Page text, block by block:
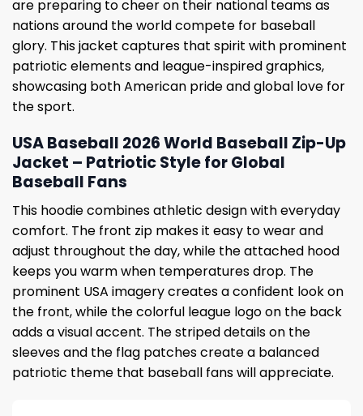
are preparing to cheer on their national teams as
nations around the world compete for baseball
glory. This jacket captures that spirit with prominent
patriotic elements and league-inspired graphics,
showcasing both American pride and global love for
the sport.
USA Baseball 2026 World Baseball Zip-Up
Jacket – Patriotic Style for Global
Baseball Fans
This hoodie combines athletic design with everyday
comfort. The front zip makes it easy to wear and
adjust throughout the day, while the attached hood
keeps you warm when temperatures drop. The
prominent USA imagery creates a confident look on
the front, while the colorful league logo on the back
adds a visual accent. The striped details on the
sleeves and the flag patches create a balanced
patriotic theme that baseball fans will appreciate.